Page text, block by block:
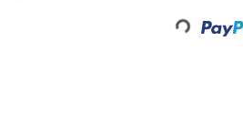
Loading...